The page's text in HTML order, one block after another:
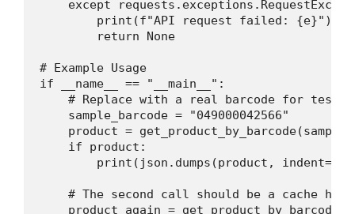
except
        print(f"API request failed: {e}")
        return None
# Example Usage
if __name__ == "__main__":
# Replace with a real barcode for
    sample_barcode = "049000042566"
product =
    if product:
        print(json.dumps(product, indent=2))
    # The second call should be a cache hit
product_again =